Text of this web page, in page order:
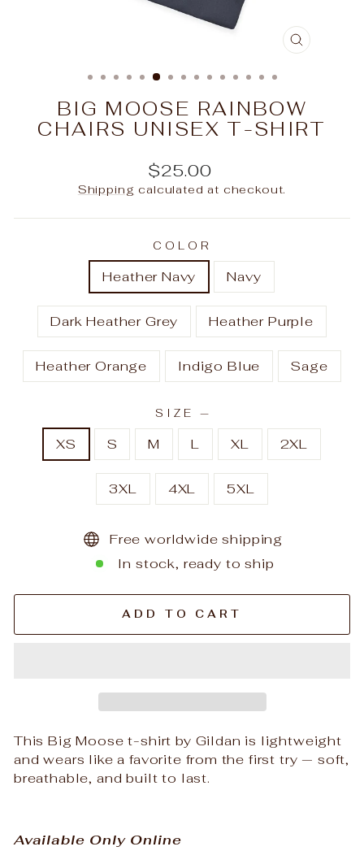
CLOSE
BIG MOOSE RAINBOW
CHAIRS UNISEX T-SHIRT
Regular
price
$25.00
Shipping calculated at checkout.
COLOR
Heather Navy Navy
Dark Heather Grey Heather Purple
Heather Orange Indigo Blue Sage
SIZE —
XS S M L XL 2XL
3XL 4XL 5XL
Free worldwide shipping
In stock, ready to ship
ADD TO CART
This Big Moose t-shirt by Gildan is lightweight
and wears like a favorite from the first try — soft,
breathable, and built to last.
Available Only Online